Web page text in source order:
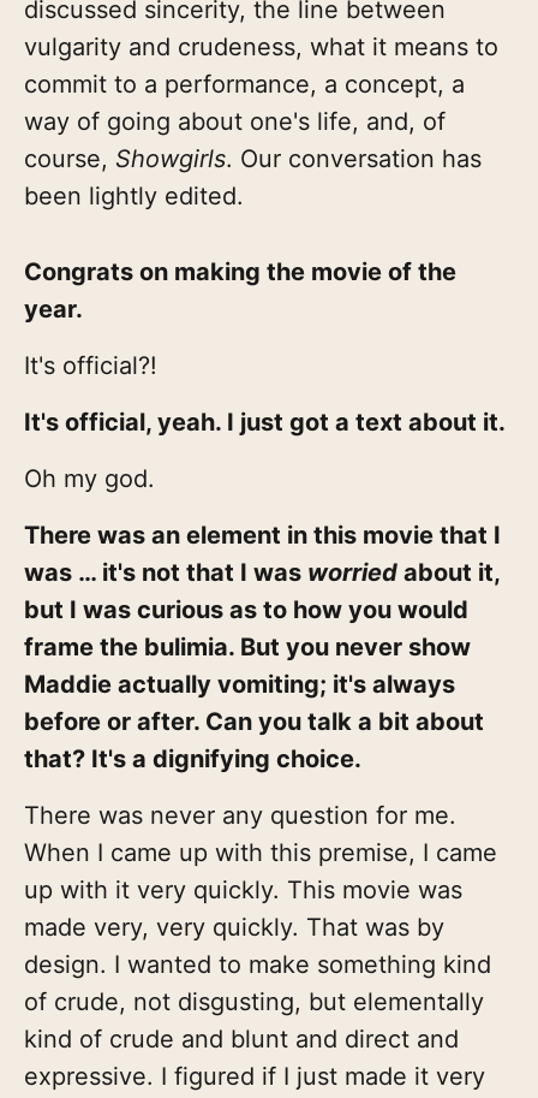
discussed sincerity, the line between
vulgarity and crudeness, what it means to
commit to a performance, a concept, a
way of going about one's life, and, of
course, Showgirls. Our conversation has
been lightly edited.
Congrats on making the movie of the
year.
It's official?!
It's official, yeah. I just got a text about it.
Oh my god.
There was an element in this movie that I
was … it's not that I was worried about it,
but I was curious as to how you would
frame the bulimia. But you never show
Maddie actually vomiting; it's always
before or after. Can you talk a bit about
that? It's a dignifying choice.
There was never any question for me.
When I came up with this premise, I came
up with it very quickly. This movie was
made very, very quickly. That was by
design. I wanted to make something kind
of crude, not disgusting, but elementally
kind of crude and blunt and direct and
expressive. I figured if I just made it very